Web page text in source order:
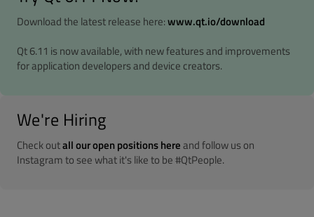
Download the latest release here:www.qt.io/download
Qt 6.11 is now available, with new features and improvements
for application developers and device creators.
We're Hiring
Check outall our open positions hereand follow us on
Instagram to see what it's like to be #QtPeople.